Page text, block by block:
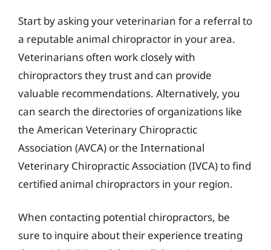
Start by asking your veterinarian for a referral to
a reputable animal chiropractor in your area.
Veterinarians often work closely with
chiropractors they trust and can provide
valuable recommendations. Alternatively, you
can search the directories of organizations like
the American Veterinary Chiropractic
Association (AVCA) or the International
Veterinary Chiropractic Association (IVCA) to find
certified animal chiropractors in your region.
When contacting potential chiropractors, be
sure to inquire about their experience treating